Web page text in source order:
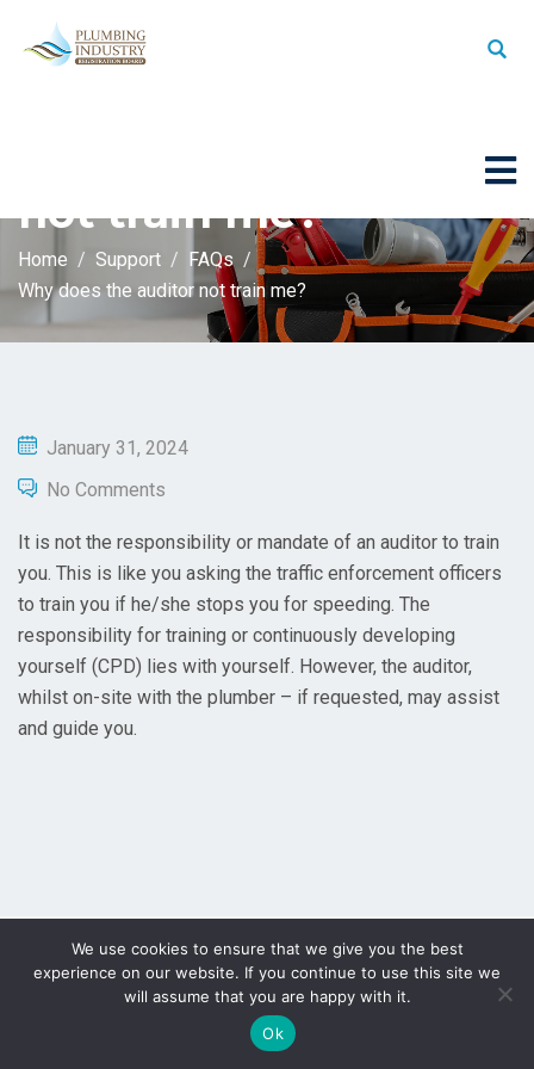
Why does the auditor
not train me?
Home Support
FAQs
Why does the auditor not train me?
January 31, 2024
No Comments
It is not the responsibility or mandate of an auditor to train
you. This is like you asking the traffic enforcement officers
to train you if he/she stops you for speeding. The
responsibility for training or continuously developing
yourself (CPD) lies with yourself. However, the auditor,
whilst on-site with the plumber – if requested, may assist
and guide you.
We use cookies to ensure that we give you the best
experience on our website. If you continue to use this site we
will assume that you are happy with it.
Ok